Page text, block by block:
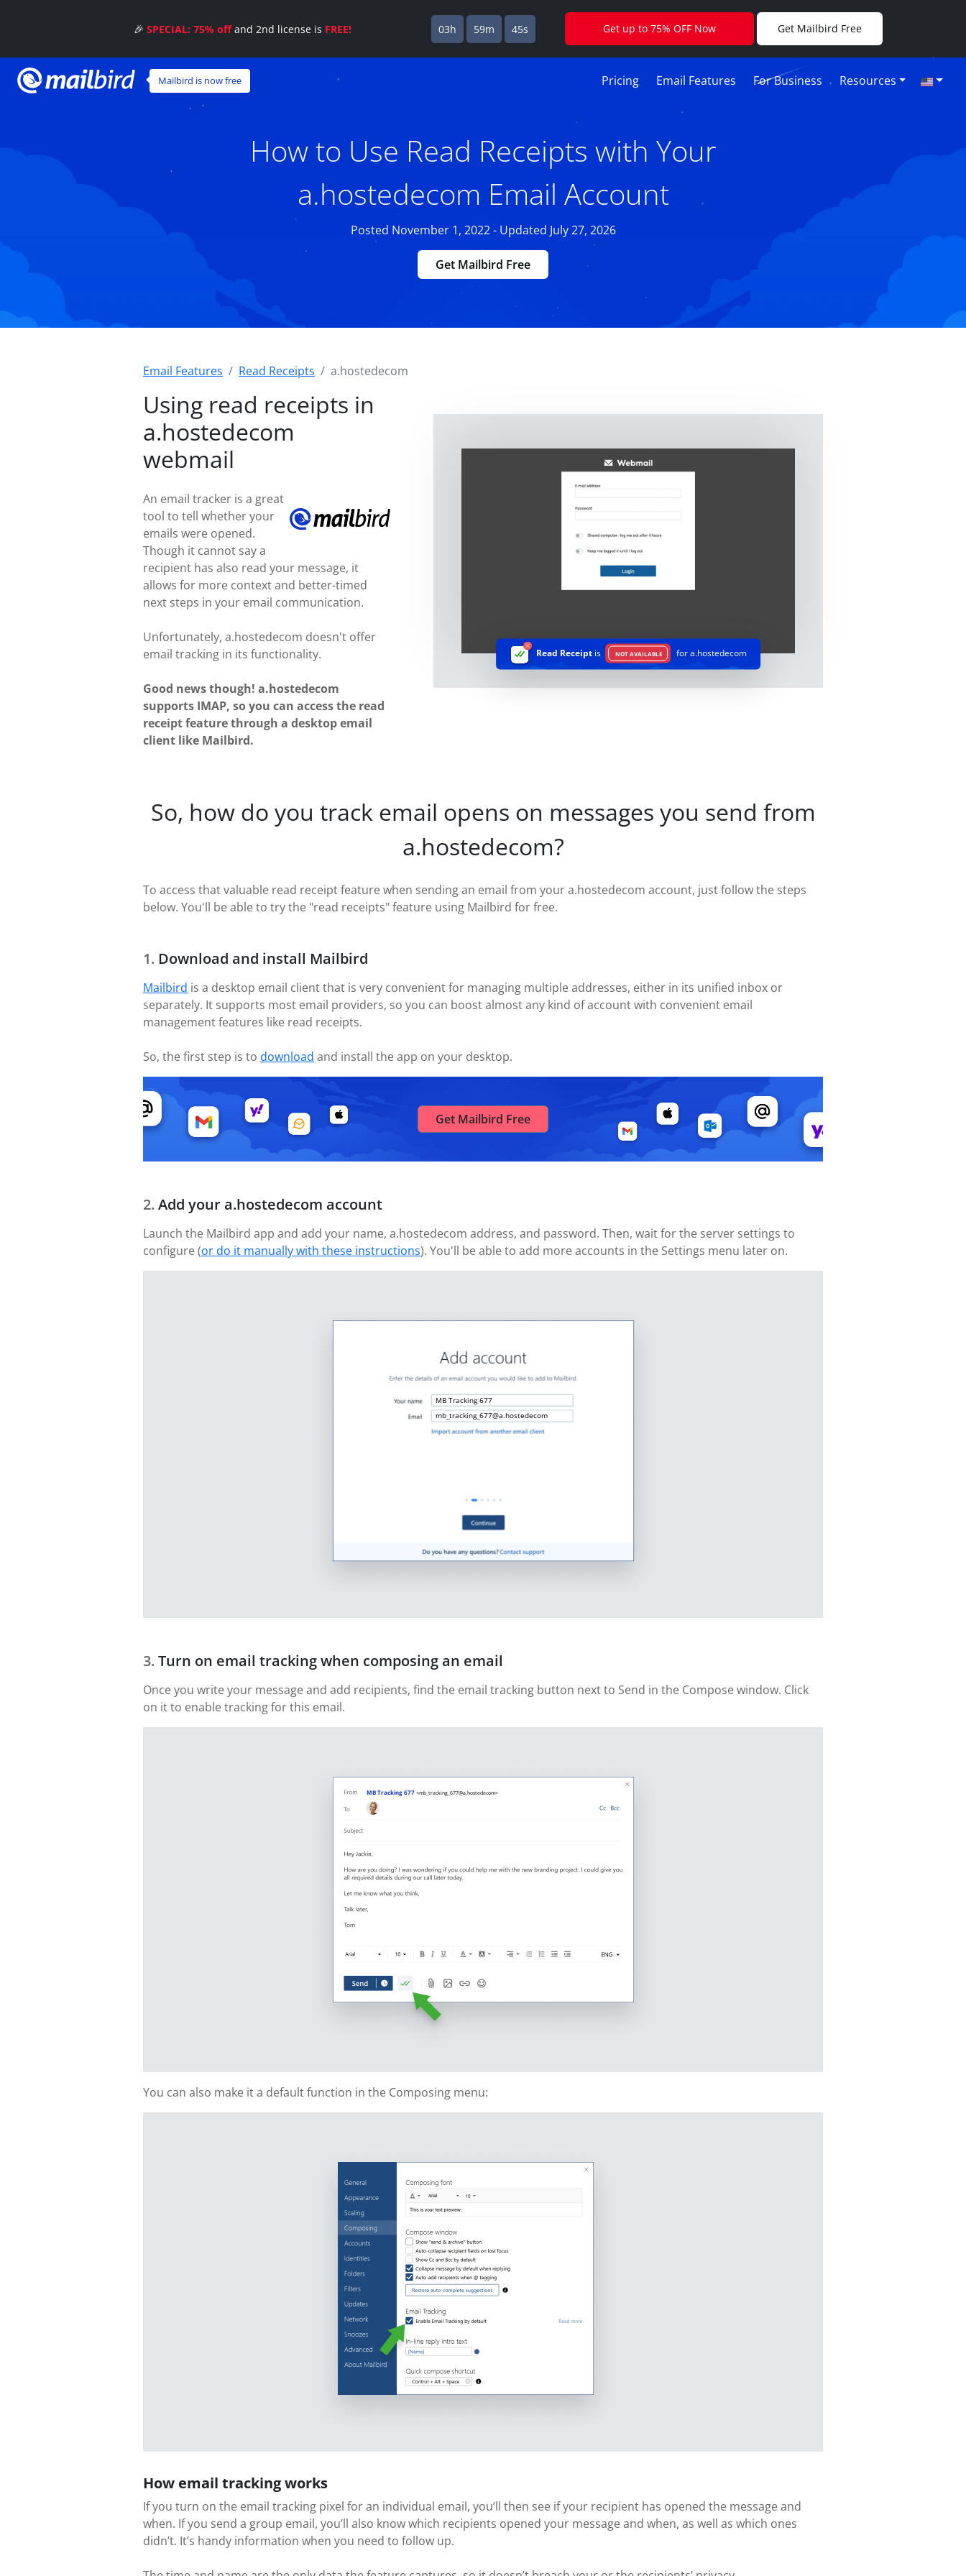
Mailbird is now free Pricing Email Features For Business Resources
How to Use Read Receipts with Your
a.hostedecom Email Account
Posted November 1, 2022 - Updated July 27, 2026
Get Mailbird Free
Email Features Read Receipts a.hostedecom
Using read receipts in
a.hostedecom
webmail
An email tracker is a great
tool to tell whether your
emails were opened.
Though it cannot say a
recipient has also read your message, it
allows for more context and better-timed
next steps in your email communication.
Unfortunately, a.hostedecom doesn't offer
email tracking in its functionality.
Good news though! a.hostedecom
supports IMAP, so you can access the read
receipt feature through a desktop email
client like Mailbird.
Read Receiptis NOT AVAILABLE for a.hostedecom
So, how do you track email opens on messages you send from
a.hostedecom?
To access that valuable read receipt feature when sending an email from your a.hostedecom account, just follow the steps
below. You'll be able to try the "read receipts" feature using Mailbird for free.
Download and install Mailbird
Mailbird is a desktop email client that is very convenient for managing multiple addresses, either in its unified inbox or
separately. It supports most email providers, so you can boost almost any kind of account with convenient email
management features like read receipts.
So, the first step is to download and install the app on your desktop.
Get Mailbird Free
Add your a.hostedecom account
Launch the Mailbird app and add your name, a.hostedecom address, and password. Then, wait for the server settings to
configure (or do it manually with these instructions). You'll be able to add more accounts in the Settings menu later on.
MB Tracking 677
mb_tracking_677@a.hostedecom
Turn on email tracking when composing an email
Once you write your message and add recipients, find the email tracking button next to Send in the Compose window. Click
on it to enable tracking for this email.
MB Tracking 677 <mb_tracking_677@a.hostedecom>
You can also make it a default function in the Composing menu:
How email tracking works
If you turn on the email tracking pixel for an individual email, you’ll then see if your recipient has opened the message and
when. If you send a group email, you’ll also know which recipients opened your message and when, as well as which ones
didn’t. It’s handy information when you need to follow up.
🎉 SPECIAL: 75% offand 2nd license is FREE! 03h 59m 44s Get up to 75% OFF Now Get Mailbird Free